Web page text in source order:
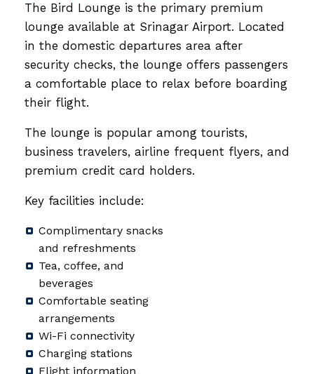
The Bird Lounge is the primary premium
lounge available at Srinagar Airport. Located
in the domestic departures area after
security checks, the lounge offers passengers
a comfortable place to relax before boarding
their flight.
The lounge is popular among tourists,
business travelers, airline frequent flyers, and
premium credit card holders.
Key facilities include:
Complimentary snacks
and refreshments
Tea, coffee, and
beverages
Comfortable seating
arrangements
Wi-Fi connectivity
Charging stations
Flight information